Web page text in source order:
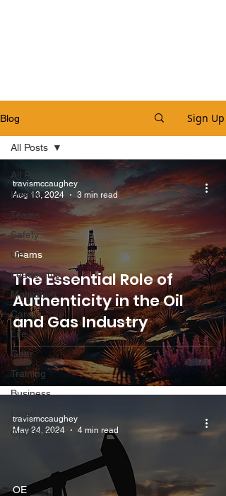
Blog Sign Up
All Posts
Health
Teams
Safety
OE
Leadership
Motivation
Career
Life
Gear
Training
Business
Legal
Operations
All Posts
The Essential Role of
Authenticity in the Oil
and Gas Industry
Teams
travismccaughey
Aug 13, 2024
3 min read
OE
travismccaughey
May 24, 2024
4 min read